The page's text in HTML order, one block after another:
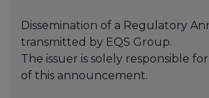
Dissemination of a Regulatory
transmitted by EQS Group.
The issuer is solely responsible
of this announcement.